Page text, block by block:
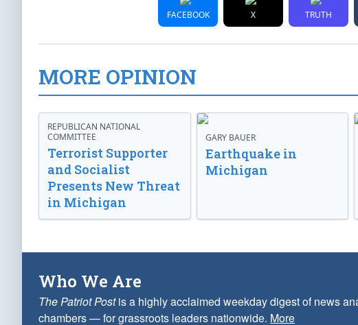
FACEBOOK X TRUTH
MORE OPINION
REPUBLICAN NATIONAL
COMMITTEE
Terrorist Supporter
and Socialist
Presents New Threat
in Michigan
GARY BAUER
Earthquake in
Michigan
Who We Are
The Patriot Postis a highly acclaimed weekday digest of news
chambers — for grassroots leaders nationwide. More